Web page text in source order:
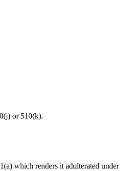
or 510(k).
which renders it adulterated under